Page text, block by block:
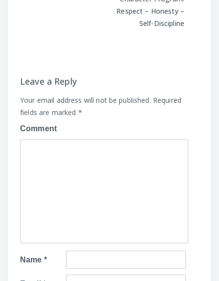
Respect – Honesty –
Self-Discipline
Leave a Reply
Your email address will not be published. Required
fields are marked *
Comment
Name *